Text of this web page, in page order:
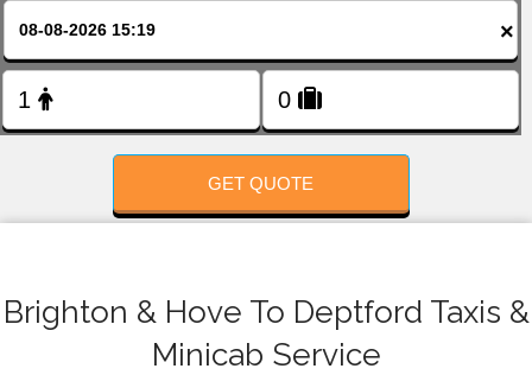
×
GET QUOTE
Brighton & Hove To Deptford Taxis &
Minicab Service